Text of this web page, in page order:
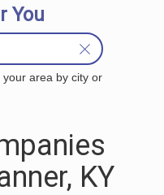
You
area by city or
KY